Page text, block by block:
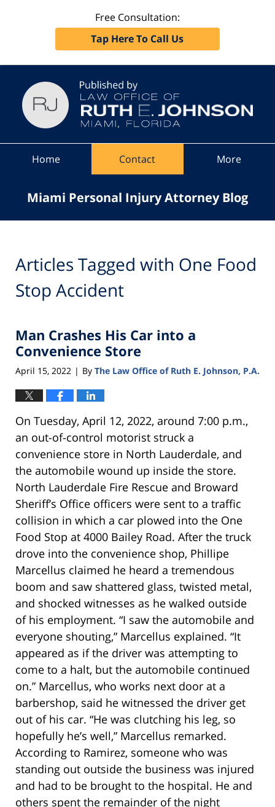
Free Consultation:
Tap Here To Call Us
Home Contact More
Miami Personal Injury Attorney Blog
Articles Tagged with One Food
Stop Accident
Man Crashes His Car into a
Convenience Store
April 15, 2022 | By The Law Office of Ruth E. Johnson, P.A.
On Tuesday, April 12, 2022, around 7:00 p.m.,
an out-of-control motorist struck a
convenience store in North Lauderdale, and
the automobile wound up inside the store.
North Lauderdale Fire Rescue and Broward
Sheriff’s Office officers were sent to a traffic
collision in which a car plowed into the One
Food Stop at 4000 Bailey Road. After the truck
drove into the convenience shop, Phillipe
Marcellus claimed he heard a tremendous
boom and saw shattered glass, twisted metal,
and shocked witnesses as he walked outside
of his employment. “I saw the automobile and
everyone shouting,” Marcellus explained. “It
appeared as if the driver was attempting to
come to a halt, but the automobile continued
on.” Marcellus, who works next door at a
barbershop, said he witnessed the driver get
out of his car. “He was clutching his leg, so
hopefully he’s well,” Marcellus remarked.
According to Ramirez, someone who was
standing out outside the business was injured
and had to be brought to the hospital. He and
others spent the remainder of the night